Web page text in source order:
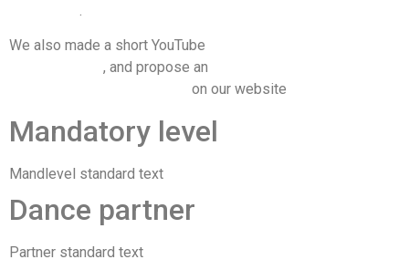
.
We also made a short YouTube
, and propose an
on our website
Mandatory level
Mandlevel standard text
Dance partner
Partner standard text